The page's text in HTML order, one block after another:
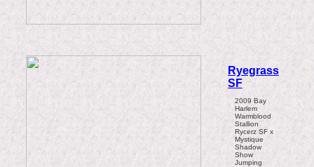
Ryegrass
SF
2009 Bay
Harlem
Warmblood
Stallion
Rycerz SF x
Mystique
Shadow
Show
Jumping